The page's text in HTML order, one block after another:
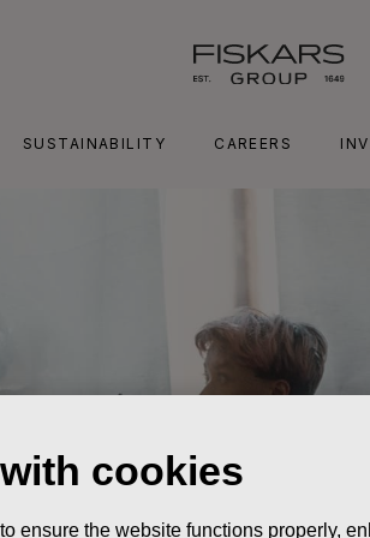
SUSTAINABILITY CAREERS
cookies
ensure the website functions properly,